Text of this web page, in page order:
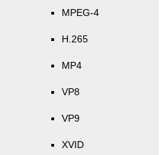
MPEG-4
H.265
MP4
VP8
VP9
XVID